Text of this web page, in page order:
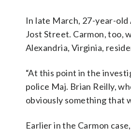
In late March, 27-year-
Jost Street. Carmon, too,
Alexandria, Virginia,
“At this point in the
police Maj. Brian Reilly,
obviously something that
Earlier in the Carmon